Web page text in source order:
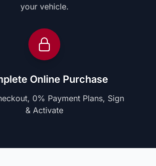
your vehicle.
Online Purchase
0% Payment Plans, Sign
& Activate